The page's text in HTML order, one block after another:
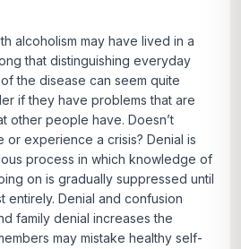
alcoholism may have lived in a
that distinguishing everyday
the disease can seem quite
if they have problems that are
other people have. Doesn’t
experience a crisis? Denial is
process in which knowledge of
on is gradually suppressed until
entirely. Denial and confusion
family denial increases the
may mistake healthy self-